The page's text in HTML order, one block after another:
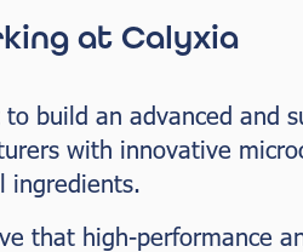
at Calyxia
build an advanced and
with innovative
ingredients.
that high-performance